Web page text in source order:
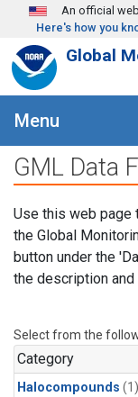
Skip to main content
An official
Here's how you
Global
Menu
GML Data
Use this web
the Global
button under the
the description
Select from the
Category
Halocompounds (1)